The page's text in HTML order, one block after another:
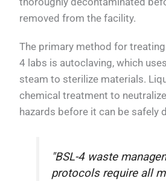
removed from the facility.
The primary method for
4 labs is autoclaving, which
steam to sterilize materials.
chemical treatment to
hazards before it can be safely
"BSL-4 waste
protocols require all